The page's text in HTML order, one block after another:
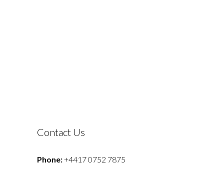
Contact Us
Phone:+4417 0752 7875